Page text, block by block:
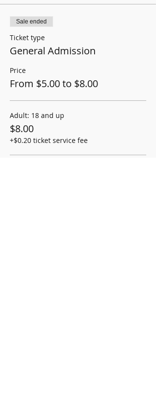
Sale ended
Ticket type
General Admission
Price
From $5.00 to $8.00
Adult: 18 and up
$8.00
+$0.20 ticket service fee